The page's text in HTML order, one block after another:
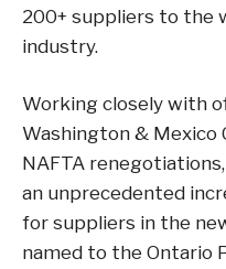
200+ suppliers to the
industry.
Working closely with
Washington & Mexico
NAFTA
an unprecedented
for suppliers in the
named to the Ontario